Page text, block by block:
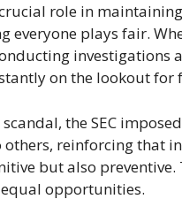
role in
everyone plays fair.
investigations
on the lookout for
the SEC
others, reinforcing that
but also
opportunities.